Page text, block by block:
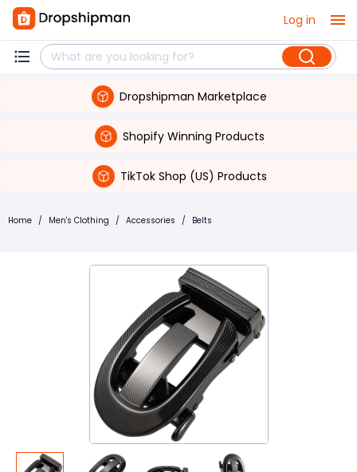
Log in
Dropshipman Marketplace
Shopify Winning Products
TikTok Shop (US) Products
Home / Men's Clothing / Accessories / Belts